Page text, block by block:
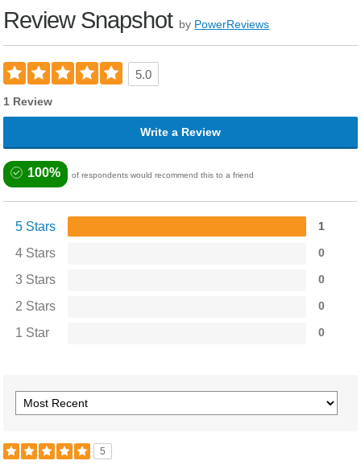
Review Snapshot by PowerReviews
5.0
1 Review
Write a Review
100% of respondents would recommend this to a friend
5 Stars 1
4 Stars 0
3 Stars 0
2 Stars 0
1 Star 0
5